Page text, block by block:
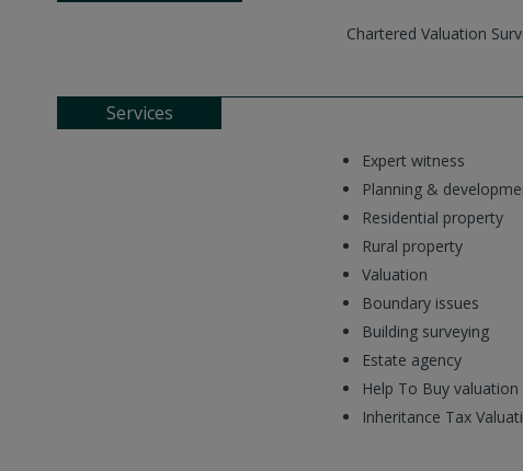
Chartered Valuation
Services
Expert witness
Planning &
Residential property
Rural property
Valuation
Boundary issues
Building surveying
Estate agency
Help To Buy valuation
Inheritance Tax